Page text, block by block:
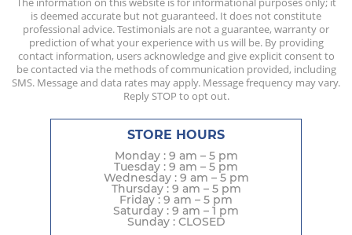
is deemed accurate but not guaranteed. It does not constitute
professional advice. Testimonials are not a guarantee, warranty or
prediction of what your experience with us will be. By providing
contact information, users acknowledge and give explicit consent to
be contacted via the methods of communication provided, including
SMS. Message and data rates may apply. Message frequency may vary.
Reply STOP to opt out.
STORE HOURS
Monday : 9 am – 5 pm
Tuesday : 9 am – 5 pm
Wednesday : 9 am – 5 pm
Thursday : 9 am – 5 pm
Friday : 9 am – 5 pm
Saturday : 9 am – 1 pm
Sunday : CLOSED